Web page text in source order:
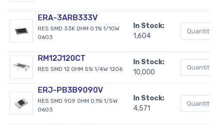
ERA-3ARB333V
RES SMD 33K OHM 0.1% 1/10W
0603
In Stock:
1,604
RM12J120CT
RES SMD 12 OHM 5% 1/4W 1206
In Stock:
10,000
ERJ-PB3B9090V
RES SMD 909 OHM 0.1% 1/5W
0603
In Stock:
4,571